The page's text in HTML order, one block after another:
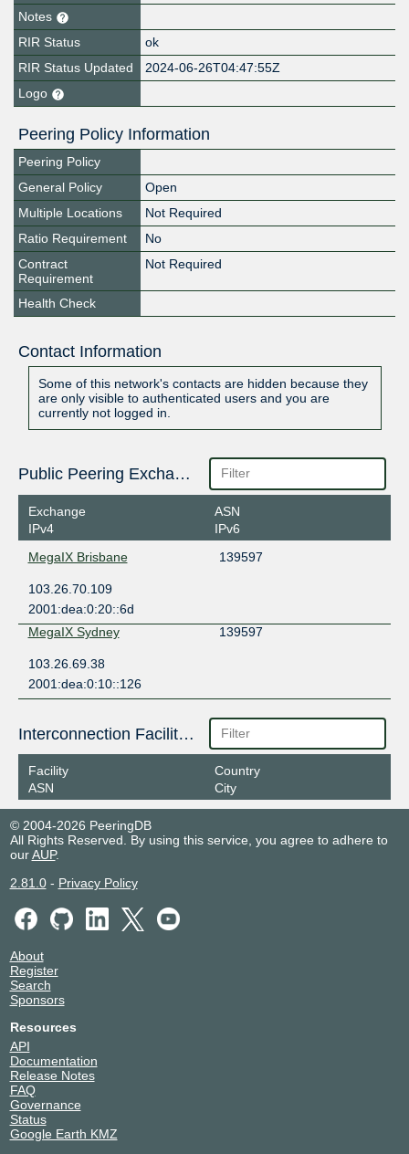
Notes
RIR Status
ok
RIR Status Updated
2024-06-26T04:47:55Z
Logo
Peering Policy Information
Peering Policy
General Policy
Open
Multiple Locations
Not Required
Ratio Requirement
No
Contract
Requirement
Not Required
Health Check
Contact Information
Some of this network's contacts are hidden because they
are only visible to authenticated users and you are
currently not logged in.
Public Peering Exchange Points
Exchange
IPv4
ASN
IPv6
MegaIX Brisbane
139597
103.26.70.109
2001:dea:0:20::6d
MegaIX Sydney
139597
103.26.69.38
2001:dea:0:10::126
Interconnection Facilities
Facility
ASN
Country
City
© 2004-2026 PeeringDB
All Rights Reserved. By using this service, you agree to adhere to
ourAUP.
2.81.0- Privacy Policy
About
Register
Search
Sponsors
Resources
API
Documentation
Release Notes
FAQ
Governance
Status
Google Earth KMZ